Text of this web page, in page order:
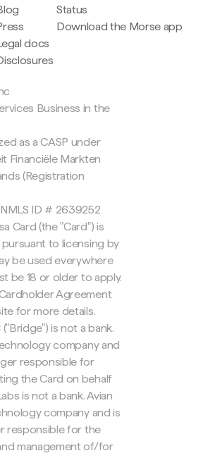
docs
Status
Download the Morse app
Business in the
as a CASP under
Financiële Markten
(Registration
NMLS ID # 2639252
Card (the "Card") is
to licensing by
be used everywhere
be 18 or older to apply.
Agreement
for more details.
is not a bank.
company and
responsible for
the Card on behalf
is not a bank. Avian
company and is
responsible for the
management of/for